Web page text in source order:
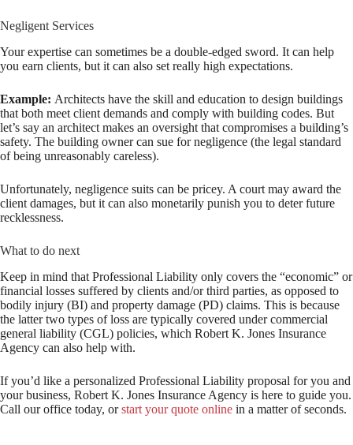
Negligent Services
Your expertise can sometimes be a double-edged sword. It can help
you earn clients, but it can also set really high expectations.
Example: Architects have the skill and education to design buildings
that both meet client demands and comply with building codes. But
let’s say an architect makes an oversight that compromises a building’s
safety. The building owner can sue for negligence (the legal standard
of being unreasonably careless).
Unfortunately, negligence suits can be pricey. A court may award the
client damages, but it can also monetarily punish you to deter future
recklessness.
What to do next
Keep in mind that Professional Liability only covers the “economic” or
financial losses suffered by clients and/or third parties, as opposed to
bodily injury (BI) and property damage (PD) claims. This is because
the latter two types of loss are typically covered under commercial
general liability (CGL) policies, which Robert K. Jones Insurance
Agency can also help with.
If you’d like a personalized Professional Liability proposal for you and
your business, Robert K. Jones Insurance Agency is here to guide you.
Call our office today, orstart your quote online in a matter of seconds.